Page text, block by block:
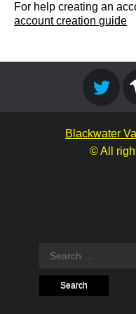
For help creating an
account creation guide
Blackwater
© All
Search